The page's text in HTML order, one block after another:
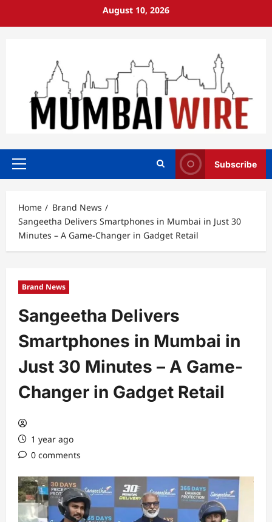
August 10, 2026
Primary
Subscribe
Home
Brand News
Sangeetha Delivers Smartphones in Mumbai in Just 30
Minutes – A Game-Changer in Gadget Retail
Brand News
Sangeetha Delivers
Smartphones in Mumbai in
Just 30 Minutes – A Game-
Changer in Gadget Retail
1 year ago
0 comments